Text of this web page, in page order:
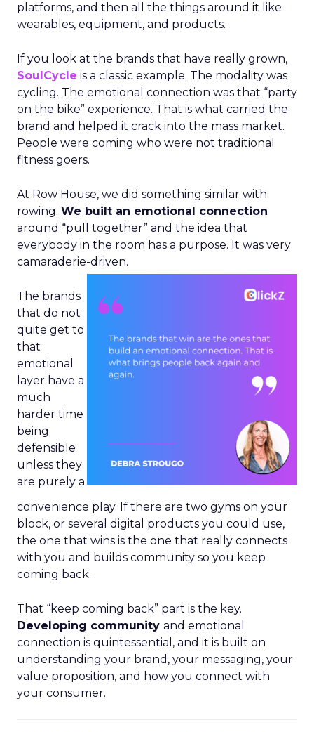
platforms, and then all the things around it like
wearables, equipment, and products.
If you look at the brands that have really grown,
SoulCycle is a classic example. The modality was
cycling. The emotional connection was that “party
on the bike” experience. That is what carried the
brand and helped it crack into the mass market.
People were coming who were not traditional
fitness goers.
At Row House, we did something similar with
rowing. We built an emotional connection
around “pull together” and the idea that
everybody in the room has a purpose. It was very
camaraderie-driven.
The brands
that do not
quite get to
that
emotional
layer have a
much
harder time
being
defensible
unless they
are purely a
convenience play. If there are two gyms on your
block, or several digital products you could use,
the one that wins is the one that really connects
with you and builds community so you keep
coming back.
That “keep coming back” part is the key.
Developing community and emotional
connection is quintessential, and it is built on
understanding your brand, your messaging, your
value proposition, and how you connect with
your consumer.